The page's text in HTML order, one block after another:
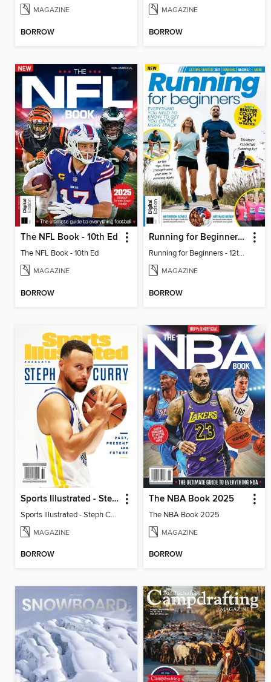
MAGAZINE
BORROW
MAGAZINE
BORROW
The NFL Book - 10th Ed
The NFL Book - 10th Ed
MAGAZINE
BORROW
Running for Beginners - 12th Ed
Running for Beginners - 12th Ed
MAGAZINE
BORROW
Sports Illustrated - Steph Curry: Past, Present and Future
Sports Illustrated - Steph Curry: Past, Present and Future
MAGAZINE
BORROW
The NBA Book 2025
The NBA Book 2025
MAGAZINE
BORROW